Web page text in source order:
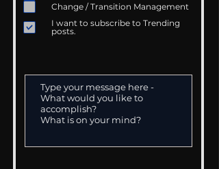
Change / Transition Management
I want to subscribe to Trending
posts.